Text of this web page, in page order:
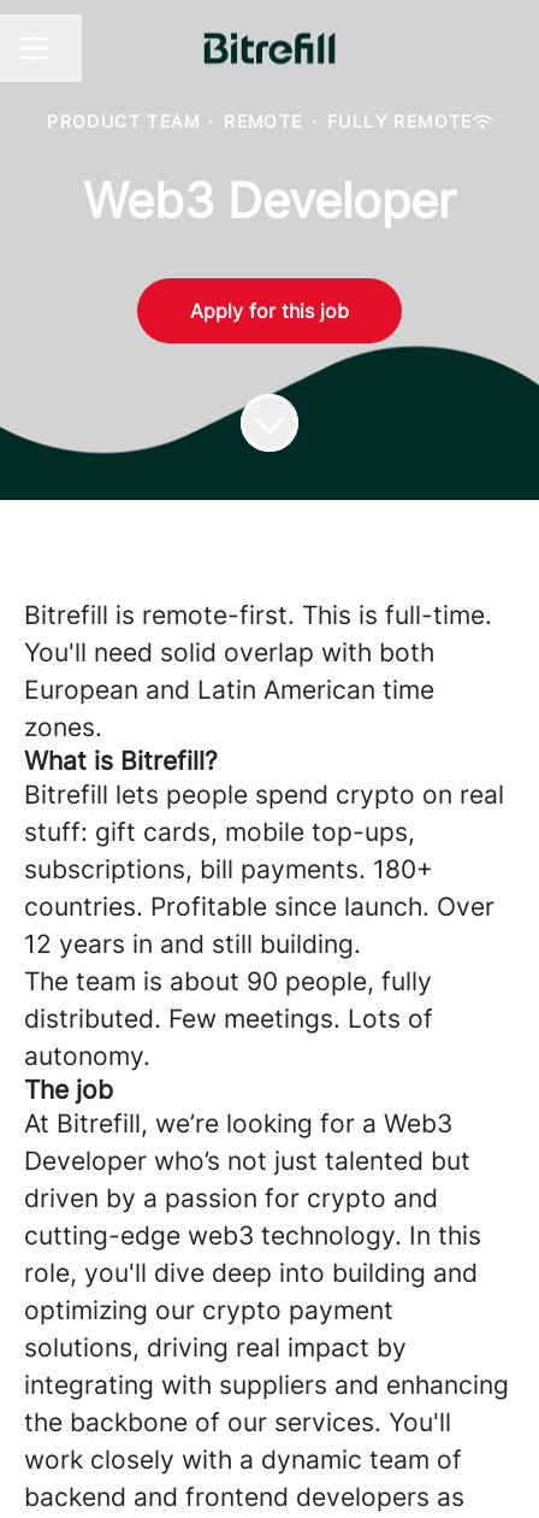
PRODUCT TEAM · REMOTE · FULLY REMOTE
Web3 Developer
Apply for this job
Bitrefill is remote-first. This is full-time.
You'll need solid overlap with both
European and Latin American time
zones.
What is Bitrefill?
Bitrefill lets people spend crypto on real
stuff: gift cards, mobile top-ups,
subscriptions, bill payments. 180+
countries. Profitable since launch. Over
12 years in and still building.
The team is about 90 people, fully
distributed. Few meetings. Lots of
autonomy.
The job
At Bitrefill, we’re looking for a Web3
Developer who’s not just talented but
driven by a passion for crypto and
cutting-edge web3 technology. In this
role, you'll dive deep into building and
optimizing our crypto payment
solutions, driving real impact by
integrating with suppliers and enhancing
the backbone of our services. You'll
work closely with a dynamic team of
backend and frontend developers as